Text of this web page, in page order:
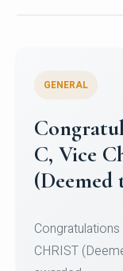
Team for
SID...